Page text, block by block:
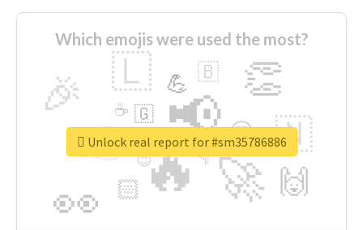
Which emojis were used the most?
🔥
👉 📢
🚀
👀
🎉 👏
🇱
🇳
🙌
😍
🏻
💪 🇧
👇
🇬
🔷
☕
😉
🎡
Unlock real report for #sm35786886